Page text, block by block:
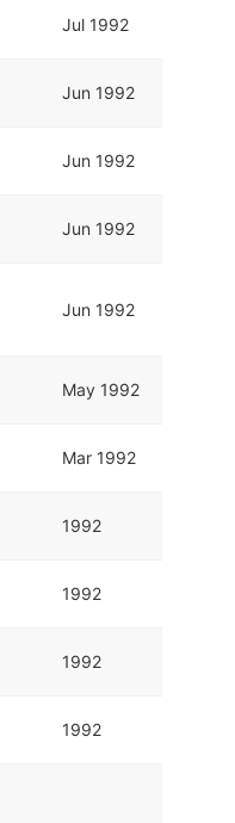
Jul 1992
Jun 1992
Jun 1992
Jun 1992
Jun 1992
May 1992
Mar 1992
1992
1992
1992
1992